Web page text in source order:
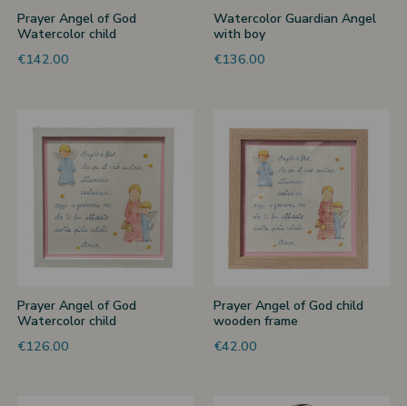
Prayer Angel of God
Watercolor child
€142.00
Watercolor Guardian Angel
with boy
€136.00
Prayer Angel of God
Watercolor child
€126.00
Prayer Angel of God child
wooden frame
€42.00